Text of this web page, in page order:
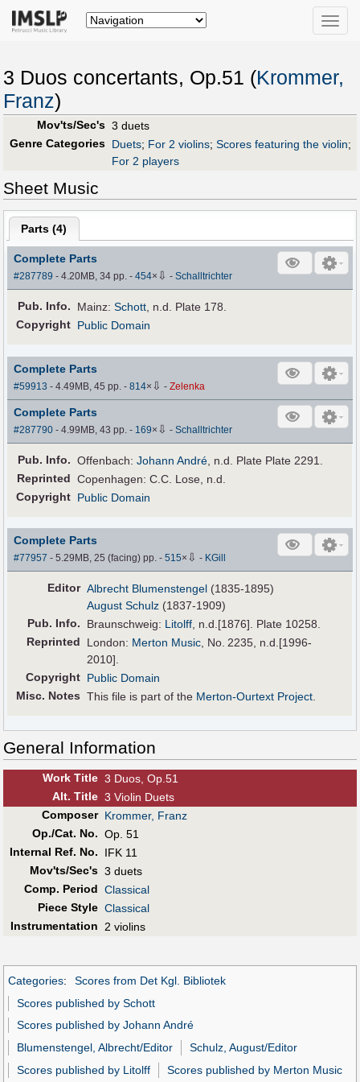
Toggle
3 Duos concertants, Op.51 (Krommer,
Franz)
Mov'ts/Sec's 3 duets
Genre Categories Duets; For 2 violins; Scores featuring the violin;
For 2 players
Sheet Music
Parts (4)
Complete Parts
#287789 - 4.20MB, 34 pp.-454× ⇩ -Schalltrichter
Pub. Info. Mainz:Schott, n.d. Plate 178.
Copyright Public Domain
Complete Parts
#59913 - 4.49MB, 45 pp.-814× ⇩ -Zelenka
Complete Parts
#287790 - 4.99MB, 43 pp.- 169× ⇩ -Schalltrichter
Pub. Info. Offenbach:Johann André , n.d. Plate Plate 2291.
Reprinted Copenhagen: C.C. Lose, n.d.
Copyright Public Domain
Complete Parts
#77957 - 5.29MB, 25 (facing) pp.-515× ⇩ - KGill
Editor Albrecht Blumenstengel (1835-1895)
August Schulz (1837-1909)
Pub. Info. Braunschweig: Litolff, n.d.[1876]. Plate 10258.
Reprinted
London: Merton Music, No. 2235, n.d.[1996-
2010].
Copyright Public Domain
Misc. Notes This file is part of the Merton-Ourtext Project.
General Information
Work Title 3 Duos, Op.51
Alt. Title 3 Violin Duets
Composer Krommer, Franz
Op./Cat. No. Op. 51
Internal Ref. No.
IFK 11
Mov'ts/Sec's 3 duets
Comp. Period Classical
Piece Style Classical
Instrumentation 2 violins
Categories:
Scores from Det Kgl. Bibliotek
Scores published by Schott
Scores published by Johann André
Blumenstengel, Albrecht/Editor
Schulz, August/Editor
Scores published by Litolff
Scores published by Merton Music